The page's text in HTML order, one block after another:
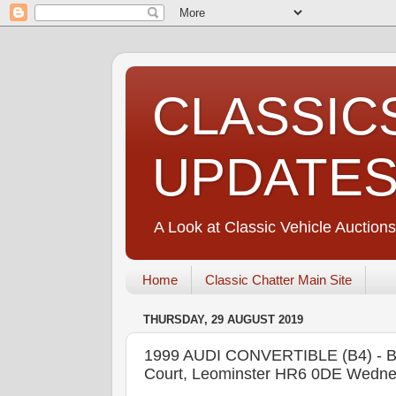
A Look at Classic Vehicle
Home Classic Chatter Main Site
THURSDAY, 29 AUGUST 2019
1999 AUDI CONVERTIBLE (B4) -
Court, Leominster HR6 0DE